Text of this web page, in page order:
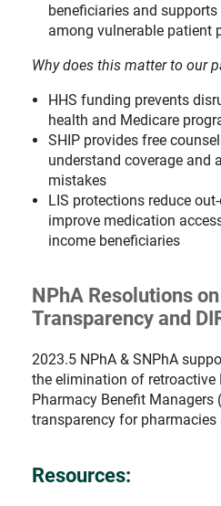
beneficiaries and
among vulnerable patient
Why does this matter to our
HHS funding prevents
health and Medicare
SHIP provides free
understand coverage and
mistakes
LIS protections reduce
improve medication
income beneficiaries
NPhA Resolutions
Transparency and
2023.5 NPhA & SNPhA
the elimination of retroactive
Pharmacy Benefit Managers
transparency for pharmacies
Resources: